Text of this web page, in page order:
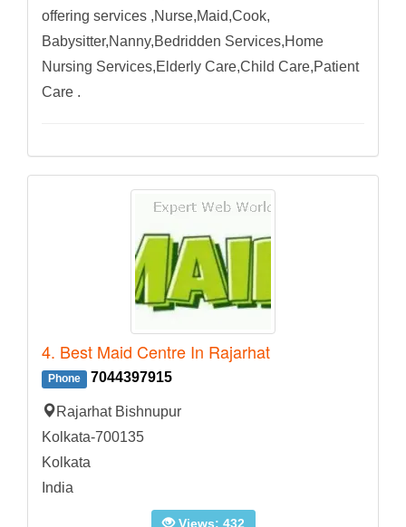
offering services ,Nurse,Maid,Cook,
Babysitter,Nanny,Bedridden Services,Home
Nursing Services,Elderly Care,Child Care,Patient
Care .
4. Best Maid Centre In Rajarhat
Phone 7044397915
Rajarhat Bishnupur
Kolkata-700135
Kolkata
India
Views: 432